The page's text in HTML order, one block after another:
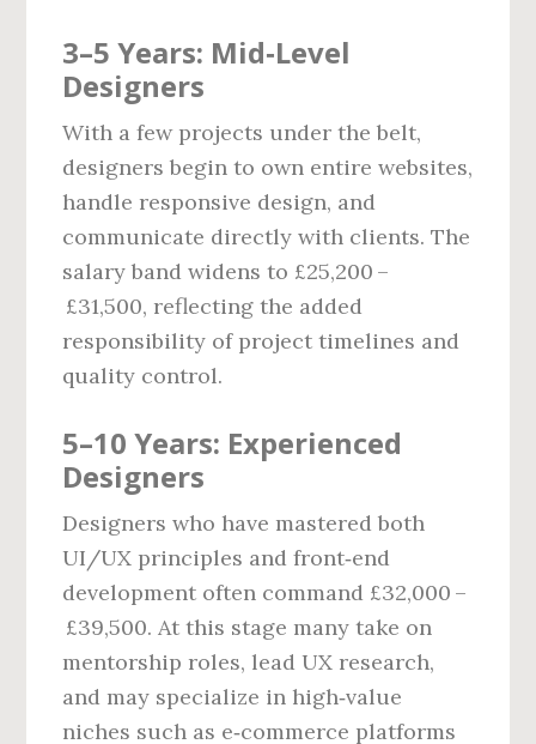
3–5 Years: Mid‑Level
Designers
With a few projects under the belt,
designers begin to own entire websites,
handle responsive design, and
communicate directly with clients. The
salary band widens to £25,200 –
£31,500, reflecting the added
responsibility of project timelines and
quality control.
5–10 Years: Experienced
Designers
Designers who have mastered both
UI/UX principles and front‑end
development often command £32,000 –
£39,500. At this stage many take on
mentorship roles, lead UX research,
and may specialize in high‑value
niches such as e‑commerce platforms